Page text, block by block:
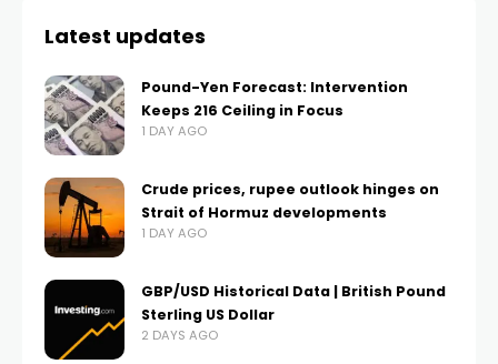
Latest updates
Pound-Yen Forecast: Intervention
Keeps 216 Ceiling in Focus
1 DAY AGO
Crude prices, rupee outlook hinges on
Strait of Hormuz developments
1 DAY AGO
GBP/USD Historical Data | British Pound
Sterling US Dollar
2 DAYS AGO